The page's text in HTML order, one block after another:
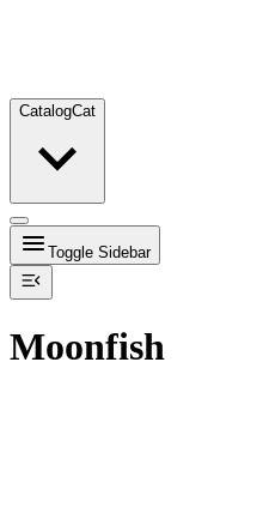
CatalogCat
Toggle Sidebar
Moonfish